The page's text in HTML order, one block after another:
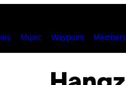
Music Waypoint Members